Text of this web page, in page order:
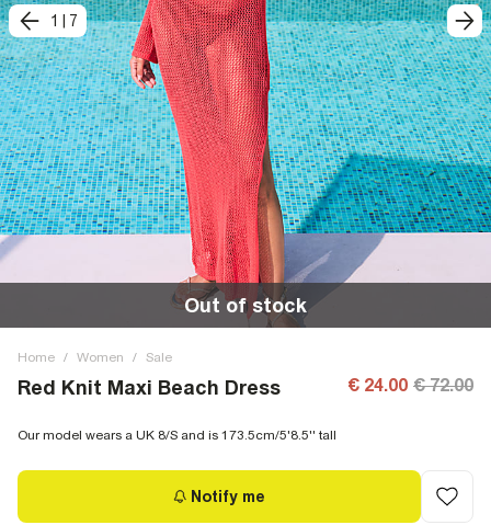
1 7
Out of stock
Home / Women / Sale
Red Knit Maxi Beach Dress € 24.00 € 72.00
Our model wears a UK 8/S and is 173.5cm/5'8.5'' tall
Notify me